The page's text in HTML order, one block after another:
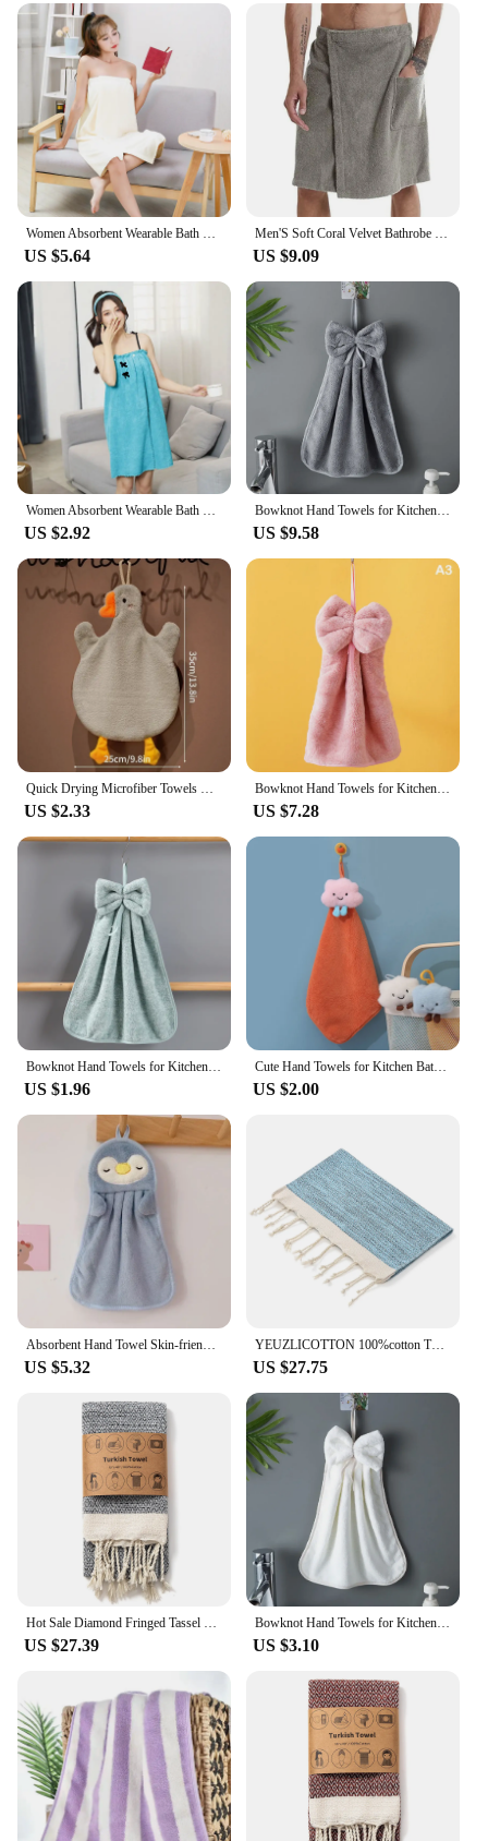
you're looking for a personal towel or a set for your
sauna facility, our sauna towels are the perfect
choice. They are available in multiple sizes and
quantities, ensuring that you can find the perfect fit
for your sauna setup. With our sauna towels, you
can enjoy a comfortable and hygienic sauna
experience every time.
US $5.64 US $9.09
Women Absorbent Wearable Bath Towel Soft Mircofiber Swimming Beach Towel Blanket Sauna Shower Towel Suspenders Nightdress Dress
US $2.92
Bowknot Hand Towels for Kitchen Bathroom Coral Velvet Microfiber Soft Quick Dry Absorbent Cleaning Cloths Home Sauna Terry Towel
US $9.58
Quick Drying Microfiber Towels Bathroom Soft Absorbent Microfiber Wipe Towel Kitchen Bathroom Bath Ball For Home Cute Duck Sauna
US $2.33
Bowknot Hand Towels for Kitchen Bathroom Coral Velvet Microfiber Soft Quick Dry Absorbent Cleaning Cloths Home Sauna Terry Towel
US $7.28
Bowknot Hand Towels for Kitchen Bathroom Coral Velvet Microfiber Soft Quick Dry Absorbent Cleaning Cloths Home Sauna Terry Towel
US $1.96
Cute Hand Towels for Kitchen Bathroom Coral Velvet Microfiber Soft Quick Dry Absorbent Cleaning Cloths Home Sauna Terry Towel
US $2.00
Absorbent Hand Towel Skin-friendly Bathroom Accessories Soft Home & Garden Children's Beach Cartoon Animals Spa Sauna Serviette
US $5.32
YEUZLICOTTON 100%cotton Turkish towel with tassels for home 40*100CM Sauna Spa Bath sports Towels Tablecloth Bathroom set
US $27.75
Hot Sale Diamond Fringed Tassel 100% cotton hand towel For Home 40*100CM Travel Turkish towel Gym Camping Sauna Easy Care
US $27.39
Bowknot Hand Towels for Kitchen Bathroom Coral Velvet Microfiber Soft Quick Dry Absorbent Cleaning Cloths Home Sauna Terry Towel
US $3.10